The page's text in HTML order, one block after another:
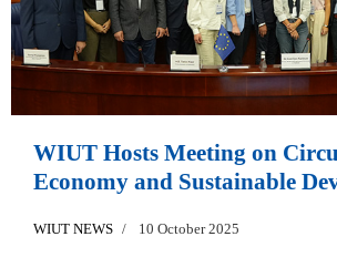
WIUT Hosts Meeting on
Economy and Sustainable
WIUT NEWS 10 October 2025